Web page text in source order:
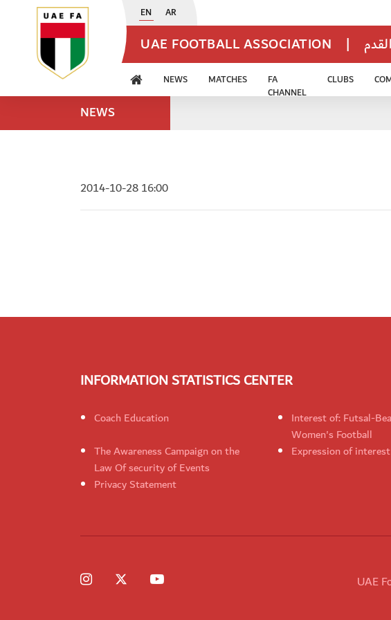
EN AR
UAE FOOTBALL ASSOCIATION |
NEWS MATCHES
FA
CHANNEL
CLUBS
NEWS
2014-10-28 16:00
INFORMATION STATISTICS CENTER
Coach Education
Interest of: Futsal-
Women's Football
The Awareness Campaign on the
Law Of security of Events
Expression of interest
Privacy Statement
UAE